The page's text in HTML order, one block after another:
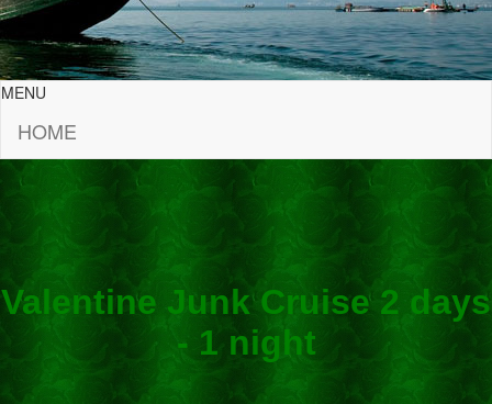
MENU
HOME
Valentine Junk Cruise 2 days
- 1 night